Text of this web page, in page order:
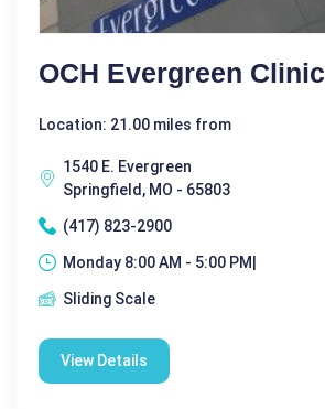
OCH Evergreen Clinic
Location: 21.00 miles from
1540 E. Evergreen
Springfield, MO - 65803
(417) 823-2900
Monday 8:00 AM - 5:00 PM|
Sliding Scale
View Details